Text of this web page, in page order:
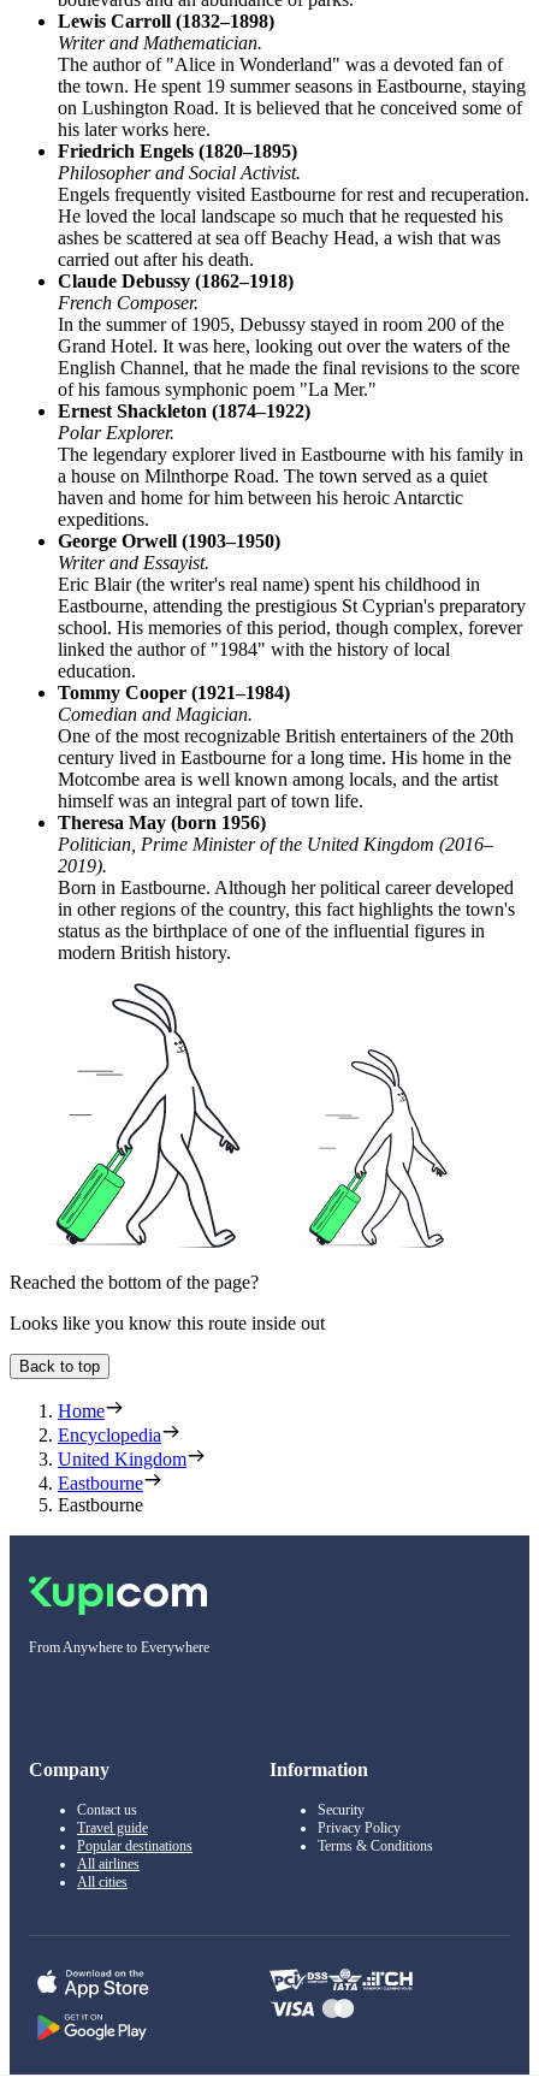
Lewis Carroll (1832–1898)
Writer and Mathematician.
The author of "Alice in Wonderland" was a devoted fan of
the town. He spent 19 summer seasons in Eastbourne, staying
on Lushington Road. It is believed that he conceived some of
his later works here.
Friedrich Engels (1820–1895)
Philosopher and Social Activist.
Engels frequently visited Eastbourne for rest and recuperation.
He loved the local landscape so much that he requested his
ashes be scattered at sea off Beachy Head, a wish that was
carried out after his death.
Claude Debussy (1862–1918)
French Composer.
In the summer of 1905, Debussy stayed in room 200 of the
Grand Hotel. It was here, looking out over the waters of the
English Channel, that he made the final revisions to the score
of his famous symphonic poem "La Mer."
Ernest Shackleton (1874–1922)
Polar Explorer.
The legendary explorer lived in Eastbourne with his family in
a house on Milnthorpe Road. The town served as a quiet
haven and home for him between his heroic Antarctic
expeditions.
George Orwell (1903–1950)
Writer and Essayist.
Eric Blair (the writer's real name) spent his childhood in
Eastbourne, attending the prestigious St Cyprian's preparatory
school. His memories of this period, though complex, forever
linked the author of "1984" with the history of local
education.
Tommy Cooper (1921–1984)
Comedian and Magician.
One of the most recognizable British entertainers of the 20th
century lived in Eastbourne for a long time. His home in the
Motcombe area is well known among locals, and the artist
himself was an integral part of town life.
Theresa May (born 1956)
Politician, Prime Minister of the United Kingdom (2016–
2019).
Born in Eastbourne. Although her political career developed
in other regions of the country, this fact highlights the town's
status as the birthplace of one of the influential figures in
modern British history.
Reached the bottom of the page?
Looks like you know this route inside out
Back to top
Home
Encyclopedia
United Kingdom
Eastbourne
Eastbourne
From Anywhere to Everywhere
Company
Contact us
Travel guide
Popular destinations
All airlines
All cities
Information
Security
Privacy Policy
Terms & Conditions